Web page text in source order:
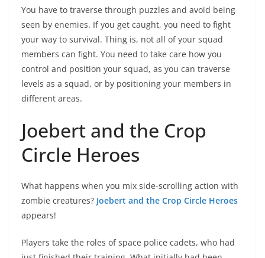
You have to traverse through puzzles and avoid being
seen by enemies. If you get caught, you need to fight
your way to survival. Thing is, not all of your squad
members can fight. You need to take care how you
control and position your squad, as you can traverse
levels as a squad, or by positioning your members in
different areas.
Joebert and the Crop
Circle Heroes
What happens when you mix side-scrolling action with
zombie creatures? Joebert and the Crop Circle Heroes
appears!
Players take the roles of space police cadets, who had